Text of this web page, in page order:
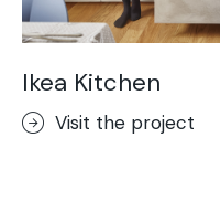
Ikea Kitchen
Visit the project